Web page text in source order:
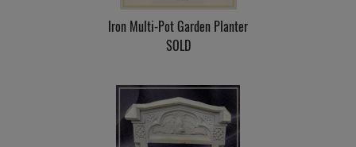
Iron Multi-Pot Garden Planter
SOLD